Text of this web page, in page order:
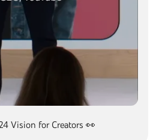
Vision for Creators 👀